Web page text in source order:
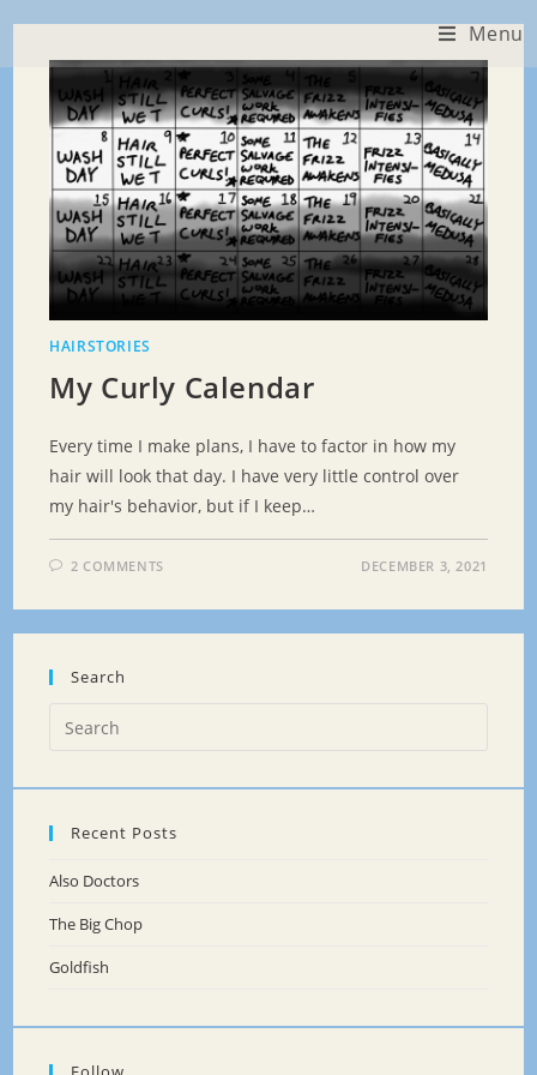
content
Menu
HAIRSTORIES
My Curly Calendar
Every time I make plans, I have to factor in how my
hair will look that day. I have very little control over
my hair's behavior, but if I keep…
2 COMMENTS DECEMBER 3, 2021
Search
Recent Posts
Also Doctors
The Big Chop
Goldfish